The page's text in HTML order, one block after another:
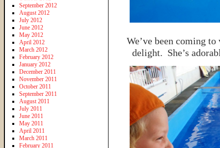
We’ve been coming
delight. She’s
September 2012
August 2012
July 2012
June 2012
May 2012
April 2012
March 2012
February 2012
January 2012
December 2011
November 2011
October 2011
September 2011
August 2011
July 2011
June 2011
May 2011
April 2011
March 2011
February 2011